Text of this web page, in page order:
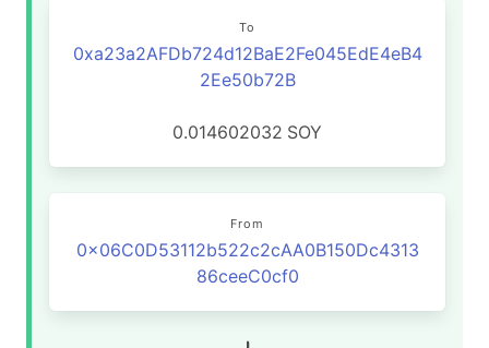
To
0xa23a2AFDb724d12BaE2Fe045EdE4eB4
2Ee50b72B
0.014602032 SOY
From
0x06C0D53112b522c2cAA0B150Dc4313
86ceeC0cf0